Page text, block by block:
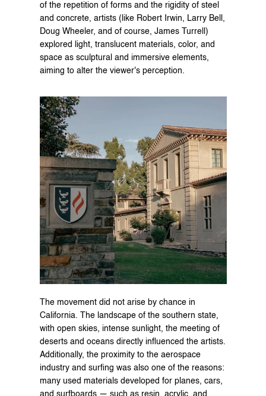
of the repetition of forms and the rigidity of steel
and concrete, artists (like Robert Irwin, Larry Bell,
Doug Wheeler, and of course, James Turrell)
explored light, translucent materials, color, and
space as sculptural and immersive elements,
aiming to alter the viewer's perception.
The movement did not arise by chance in
California. The landscape of the southern state,
with open skies, intense sunlight, the meeting of
deserts and oceans directly influenced the artists.
Additionally, the proximity to the aerospace
industry and surfing was also one of the reasons:
many used materials developed for planes, cars,
and surfboards — such as resin, acrylic, and